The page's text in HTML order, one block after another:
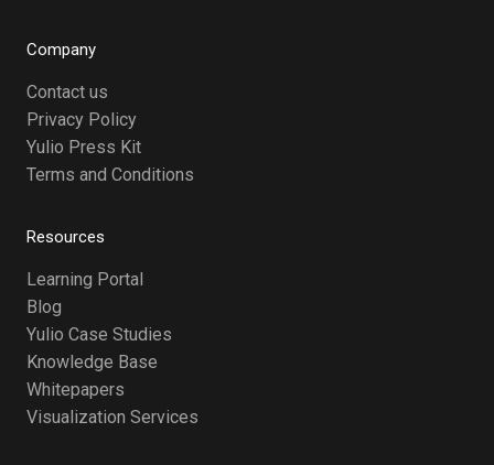
Company
Contact us
Privacy Policy
Yulio Press Kit
Terms and Conditions
Resources
Learning Portal
Blog
Yulio Case Studies
Knowledge Base
Whitepapers
Visualization Services